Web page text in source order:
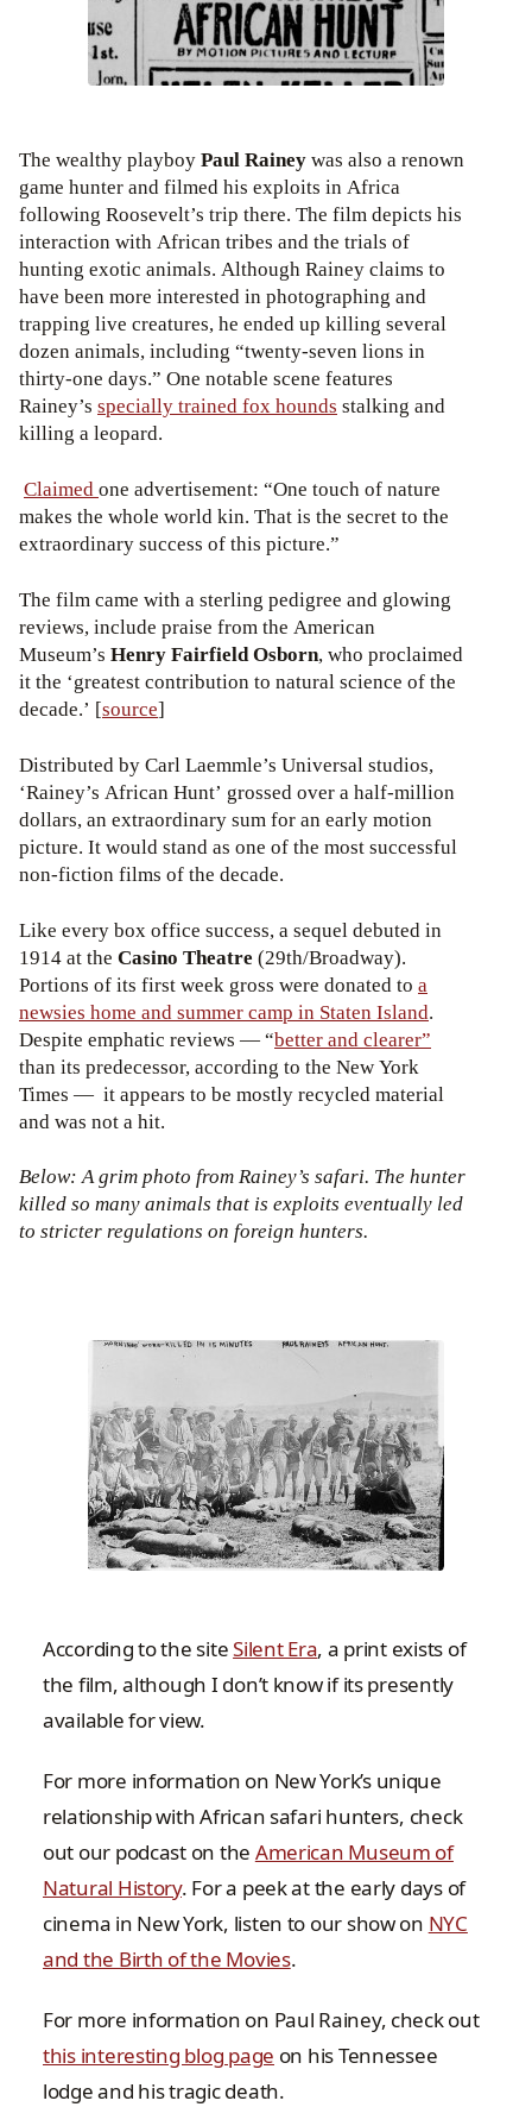
The wealthy playboyPaul Raineywas also a renown
game hunter and filmed his exploits in Africa
following Roosevelt’s trip there. The film depicts his
interaction with African tribes and the trials of
hunting exotic animals. Although Rainey claims to
have been more interested in photographing and
trapping live creatures, he ended up killing several
dozen animals, including “twenty-seven lions in
thirty-one days.” One notable scene features
Rainey’s specially trained fox hounds stalking and
killing a leopard.
Claimedone advertisement: “One touch of nature
makes the whole world kin. That is the secret to the
extraordinary success of this picture.”
The film came with a sterling pedigree and glowing
reviews, include praise from the American
Museum’s Henry Fairfield Osborn, who proclaimed
it the ‘greatest contribution to natural science of the
decade.’ [source]
Distributed by Carl Laemmle’s Universal studios,
‘Rainey’s African Hunt’ grossed over a half-million
dollars, an extraordinary sum for an early motion
picture. It would stand as one of the most successful
non-fiction films of the decade.
Like every box office success, a sequel debuted in
1914 at the Casino Theatre (29th/Broadway).
Portions of its first week gross were donated to a
newsies home and summer camp in Staten Island.
Despite emphatic reviews — “better and clearer”
than its predecessor, according to the New York
Times — it appears to be mostly recycled material
and was not a hit.
Below: A grim photo from Rainey’s safari. The hunter
killed so many animals that is exploits eventually led
to stricter regulations on foreign hunters.
According to the siteSilent Era, a print exists of
the film, although I don’t know if its presently
available for view.
For more information on New York’s unique
relationship with African safari hunters, check
out our podcast on the American Museum of
Natural History. For a peek at the early days of
cinema in New York, listen to our show on NYC
and the Birth of the Movies.
For more information on Paul Rainey, check out
this interesting blog page on his Tennessee
lodge and his tragic death.